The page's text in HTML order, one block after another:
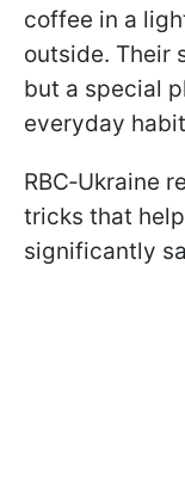
coffee in a
outside. Their
but a special
everyday
RBC‑Ukraine
tricks that
significantly